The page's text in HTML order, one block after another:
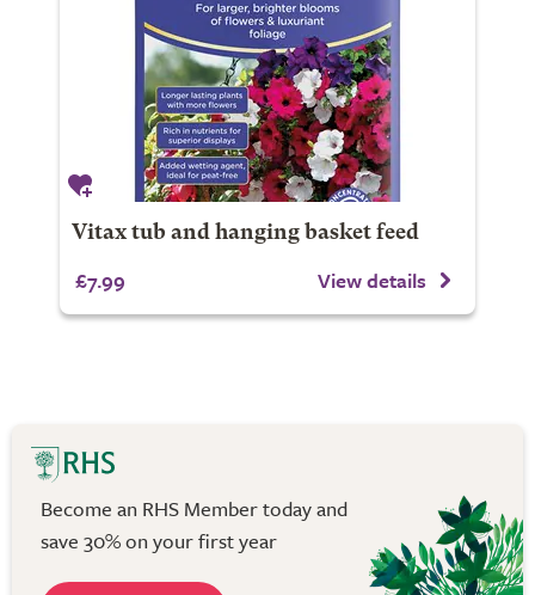
Vitax tub and hanging basket feed
£7.99 View details
Become an RHS Member today and
save 30% on your first year